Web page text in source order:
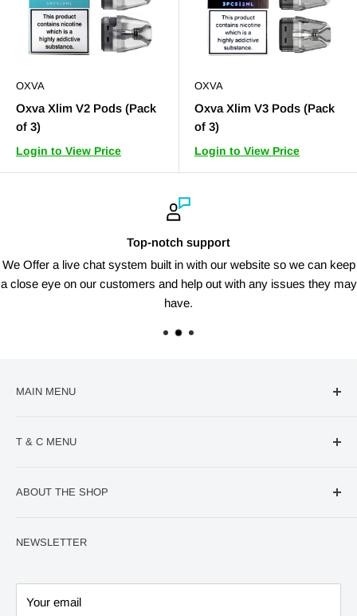
OXVA
Oxva Xlim V2 Pods (Pack
of 3)
Login to View Price
OXVA
Oxva Xlim V3 Pods (Pack
of 3)
Login to View Price
Top-notch support
We Offer a live chat system built in with our website so we can keep
a close eye on our customers and help out with any issues they may
have.
MAIN MENU
Confectionery
World Cup
Home
Big Puff Kits/Pods
T & C MENU
Refund Policy
Terms and Conditions
ABOUT THE SHOP
exceptional vaping products and accessories to retailers
ourselves as a leading wholesale supplier in the vaping
NEWSLETTER
Your email